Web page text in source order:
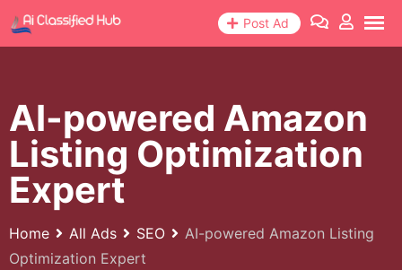
Skip
to
Post Ad
AI-powered Amazon
Listing Optimization
Expert
Home All Ads SEO
AI-powered Amazon Listing
Optimization Expert